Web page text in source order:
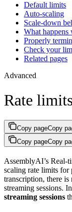
Default limits
Auto-scaling
Scale-down
What
Properly
Check your
Related pages
Advanced
Rate
Copy pageCopy
Copy pageCopy
AssemblyAI’s Real-
scaling rate limits for
transcription, there is
streaming sessions.
streaming sessions